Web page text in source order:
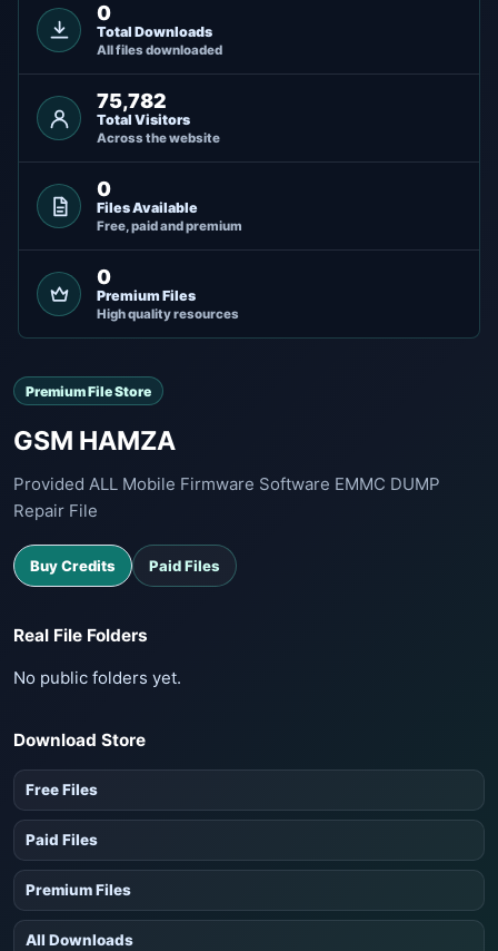
0
Total Downloads
All files downloaded
75,782
Total Visitors
Across the website
0
Files Available
Free, paid and premium
0
Premium Files
High quality resources
Premium File Store
GSM HAMZA
Provided ALL Mobile Firmware Software EMMC DUMP
Repair File
Buy Credits Paid Files
Real File Folders
No public folders yet.
Download Store
Free Files
Paid Files
Premium Files
All Downloads